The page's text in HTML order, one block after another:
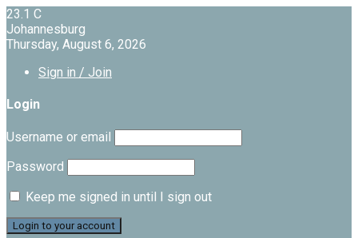
23.1 C
Johannesburg
Thursday, August 6, 2026
Sign in / Join
Login
Username or email
Password
Keep me signed in until I sign out